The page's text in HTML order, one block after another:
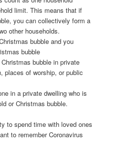
limit. This means that if
you can collectively form a
other households.
bubble and you
bubble
bubble in private
places of worship, or public
in a private dwelling who is
or Christmas bubble.
to spend time with loved ones
to remember Coronavirus